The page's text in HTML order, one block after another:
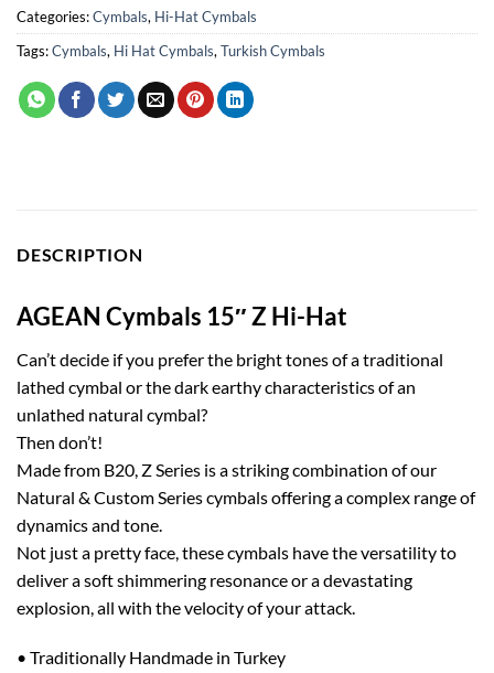
Categories:Cymbals, Hi-Hat Cymbals
Tags:Cymbals, Hi Hat Cymbals,Turkish Cymbals
DESCRIPTION
AGEAN Cymbals 15″ Z Hi-Hat
Can’t decide if you prefer the bright tones of a traditional
lathed cymbal or the dark earthy characteristics of an
unlathed natural cymbal?
Then don’t!
Made from B20, Z Series is a striking combination of our
Natural & Custom Series cymbals offering a complex range of
dynamics and tone.
Not just a pretty face, these cymbals have the versatility to
deliver a soft shimmering resonance or a devastating
explosion, all with the velocity of your attack.
• Traditionally Handmade in Turkey